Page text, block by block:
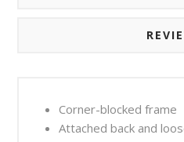
Corner-blocked frame
Attached back and